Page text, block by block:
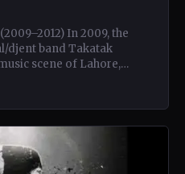
In 2009, the
djent band Takatak
scene of Lahore,